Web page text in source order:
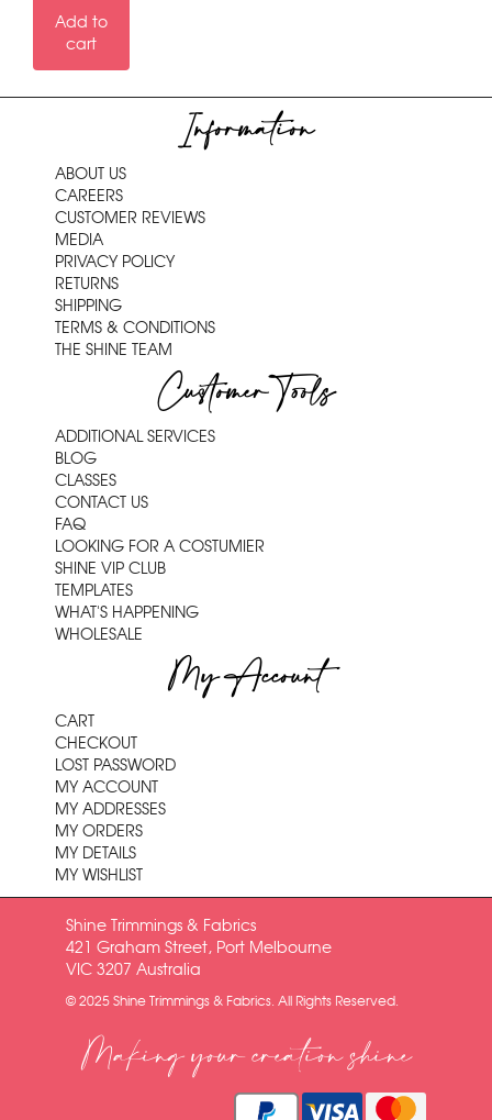
Add to
cart
Information
ABOUT US
CAREERS
CUSTOMER REVIEWS
MEDIA
PRIVACY POLICY
RETURNS
SHIPPING
TERMS & CONDITIONS
THE SHINE TEAM
Customer Tools
ADDITIONAL SERVICES
BLOG
CLASSES
CONTACT US
FAQ
LOOKING FOR A COSTUMIER
SHINE VIP CLUB
TEMPLATES
WHAT'S HAPPENING
WHOLESALE
My Account
CART
CHECKOUT
LOST PASSWORD
MY ACCOUNT
MY ADDRESSES
MY ORDERS
MY DETAILS
MY WISHLIST
Shine Trimmings & Fabrics
421 Graham Street, Port Melbourne
VIC 3207 Australia
© 2025 Shine Trimmings & Fabrics. All Rights Reserved.
Making your creation shine